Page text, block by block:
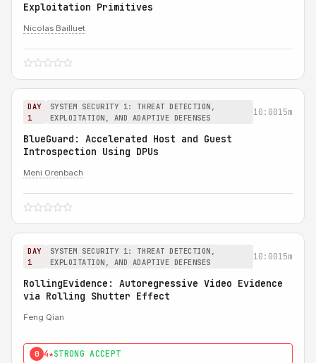
Exploitation Primitives
Nicolas Bailluet
DAY
1
SYSTEM SECURITY 1: THREAT DETECTION,
EXPLOITATION, AND ADAPTIVE DEFENSES
10:0015m
BlueGuard: Accelerated Host and Guest
Introspection Using DPUs
Meni Orenbach
DAY
1
SYSTEM SECURITY 1: THREAT DETECTION,
EXPLOITATION, AND ADAPTIVE DEFENSES
10:0015m
RollingEvidence: Autoregressive Video Evidence
via Rolling Shutter Effect
Feng Qian
0 4★STRONG ACCEPT